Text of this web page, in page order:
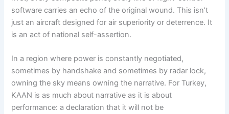
software carries an echo of the original wound. This isn’t
just an aircraft designed for air superiority or deterrence. It
is an act of national self-assertion.
In a region where power is constantly negotiated,
sometimes by handshake and sometimes by radar lock,
owning the sky means owning the narrative. For Turkey,
KAAN is as much about narrative as it is about
performance: a declaration that it will not be